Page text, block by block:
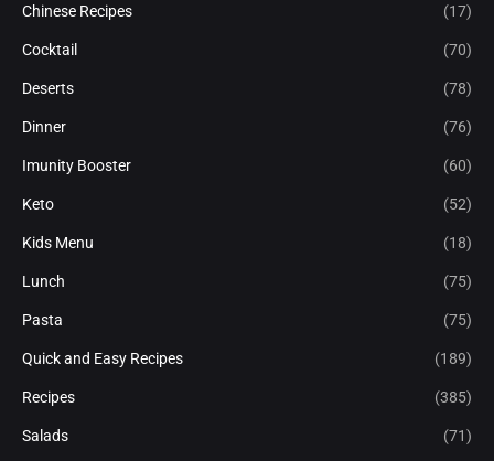
Chinese Recipes (17)
Cocktail (70)
Deserts (78)
Dinner (76)
Imunity Booster (60)
Keto (52)
Kids Menu (18)
Lunch (75)
Pasta (75)
Quick and Easy Recipes (189)
Recipes (385)
Salads (71)